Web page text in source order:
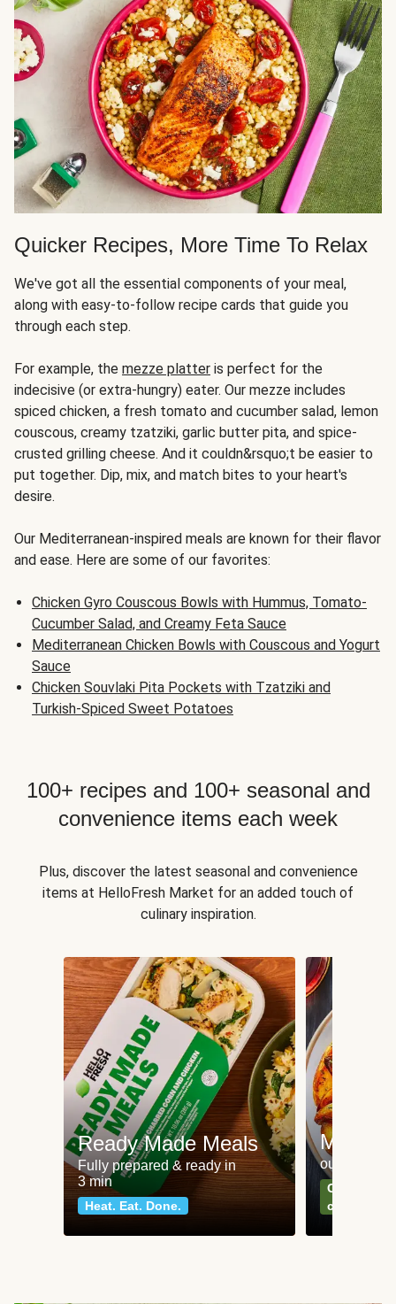
Quicker Recipes, More Time To Relax
We've got all the essential components of your meal,
along with easy-to-follow recipe cards that guide you
through each step.
For example, the mezze platter is perfect for the
indecisive (or extra-hungry) eater. Our mezze includes
spiced chicken, a fresh tomato and cucumber salad, lemon
couscous, creamy tzatziki, garlic butter pita, and spice-
crusted grilling cheese. And it couldn&rsquo;t be easier to
put together. Dip, mix, and match bites to your heart's
desire.
Our Mediterranean-inspired meals are known for their flavor
and ease. Here are some of our favorites:
Chicken Gyro Couscous Bowls with Hummus, Tomato-
Cucumber Salad, and Creamy Feta Sauce
Mediterranean Chicken Bowls with Couscous and Yogurt
Sauce
Chicken Souvlaki Pita Pockets with Tzatziki and
Turkish-Spiced Sweet Potatoes
100+ recipes and 100+ seasonal and
convenience items each week
Plus, discover the latest seasonal and convenience
items at HelloFresh Market for an added touch of
culinary inspiration.
Ready Made Meals
Fully prepared & ready in
3 min
Heat. Eat. Done.
Meat
our most
Can't go
classics